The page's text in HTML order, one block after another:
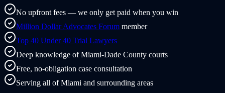
No upfront fees — we only get paid when you win
Million Dollar Advocates Forum member
Top 40 Under 40 Trial Lawyers
Deep knowledge of Miami-Dade County courts
Free, no-obligation case consultation
Serving all of Miami and surrounding areas